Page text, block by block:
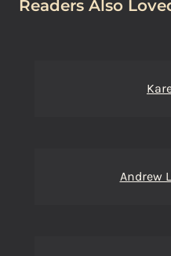
Readers Also
Andrew